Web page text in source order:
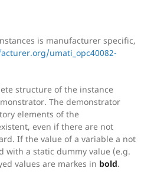
is manufacturer specific,
umati_opc40082-
structure of the instance
The demonstrator
elements of the
even if there are not
If the value of a variable a not
with a static dummy value (e.g.
values are markes in bold.